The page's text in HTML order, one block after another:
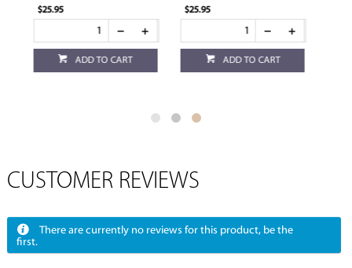
$25.95
ADD TO CART
$14.95
ADD TO CART
CUSTOMER REVIEWS
There are currently no reviews for this product, be the
first.